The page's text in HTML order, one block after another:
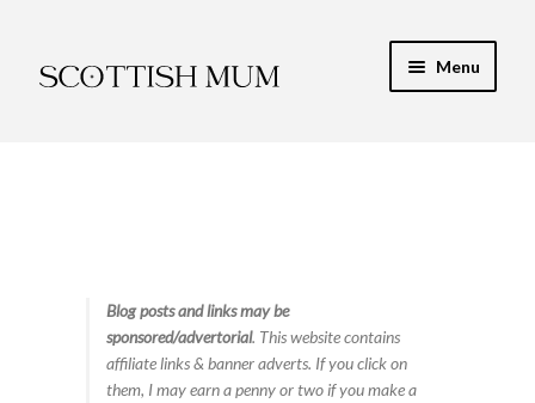
to
to
Menu
Food & RecipesBlog posts and links may be
sponsored/advertorial. This website contains
affiliate links & banner adverts. If you click on
them, I may earn a penny or two if you make a